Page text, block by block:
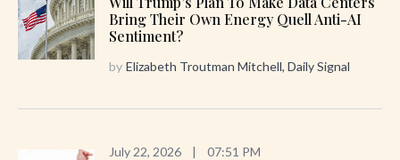
Bring Their Own Energy Quell Anti-AI
Sentiment?
by Elizabeth Troutman Mitchell, Daily Signal
July 22, 2026 | 07:51 PM